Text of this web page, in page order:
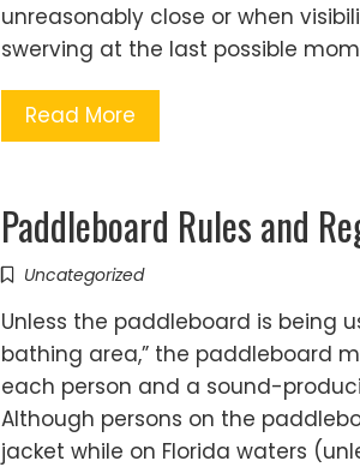
unreasonably close or when
swerving at the last possible
Read More
Paddleboard Rules and
Uncategorized
Unless the paddleboard is being
bathing area,” the paddleboard
each person and a sound-
Although persons on the
jacket while on Florida waters